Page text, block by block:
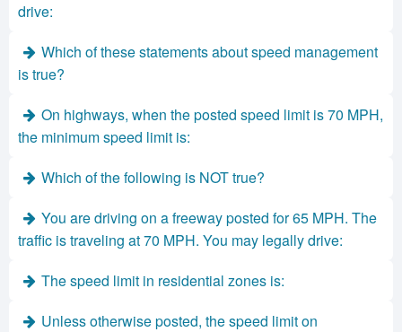
drive:
Which of these statements about speed management
is true?
On highways, when the posted speed limit is 70 MPH,
the minimum speed limit is:
Which of the following is NOT true?
You are driving on a freeway posted for 65 MPH. The
traffic is traveling at 70 MPH. You may legally drive:
The speed limit in residential zones is:
Unless otherwise posted, the speed limit on